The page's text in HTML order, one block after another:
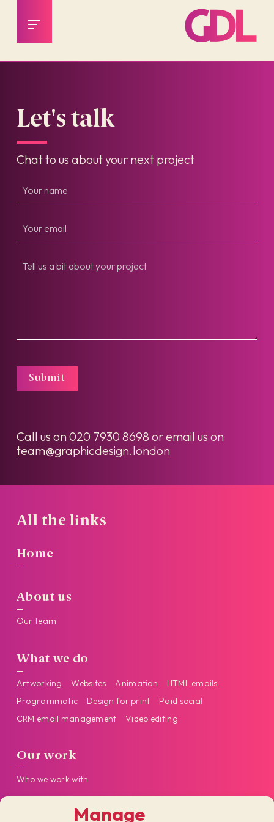
Manage
Let's talk
Chat to us about your next project
Submit
Call us on020 7930 8698 or email us on
team@graphicdesign.london
All the links
Home
About us
Our team
What we do
Artworking Websites Animation
HTML emails
Programmatic
Design for print
Paid social
CRM email management
Video editing
Our work
Who we work with
Get in touch